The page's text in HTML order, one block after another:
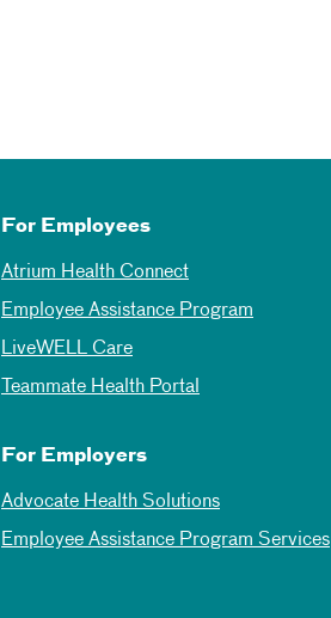
For Employees
Atrium Health Connect
Employee Assistance Program
LiveWELL Care
Teammate Health Portal
For Employers
Advocate Health Solutions
Employee Assistance Program Services